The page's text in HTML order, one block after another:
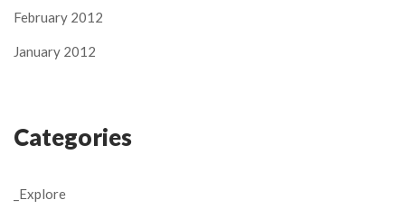
February 2012
January 2012
Categories
_Explore